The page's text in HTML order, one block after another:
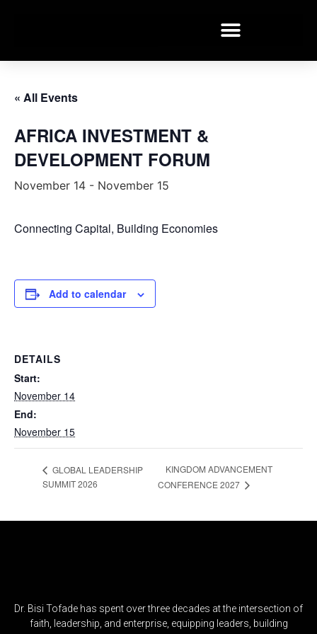
« All Events
AFRICA INVESTMENT &
DEVELOPMENT FORUM
November 14 - November 15
Connecting Capital, Building Economies
Add to calendar
DETAILS
Start:
November 14
End:
November 15
GLOBAL LEADERSHIP
SUMMIT 2026
KINGDOM ADVANCEMENT
CONFERENCE 2027
Dr. Bisi Tofade has spent over three decades at the intersection of
faith, leadership, and enterprise, equipping leaders, building